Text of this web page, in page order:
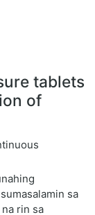
tablets
of
sa
rin sa